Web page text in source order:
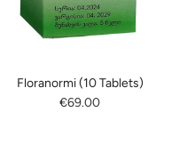
Floranormi (10 Tablets)
€69.00